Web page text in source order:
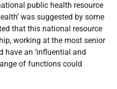
public health resource
was suggested by some
that this national resource
working at the most senior
have an ‘influential and
of functions could